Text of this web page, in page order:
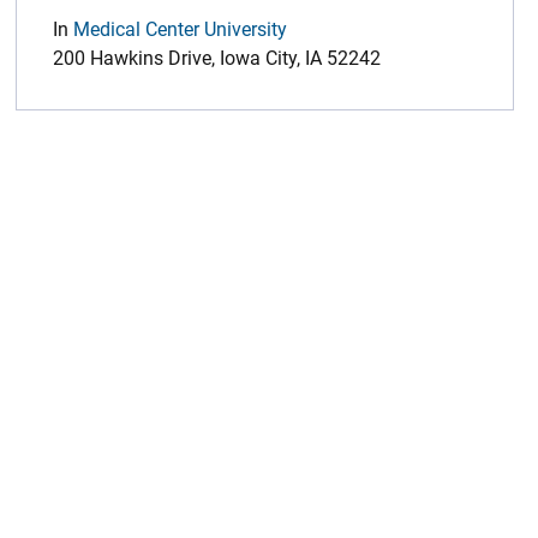
In Medical Center University
200 Hawkins Drive, Iowa City, IA 52242